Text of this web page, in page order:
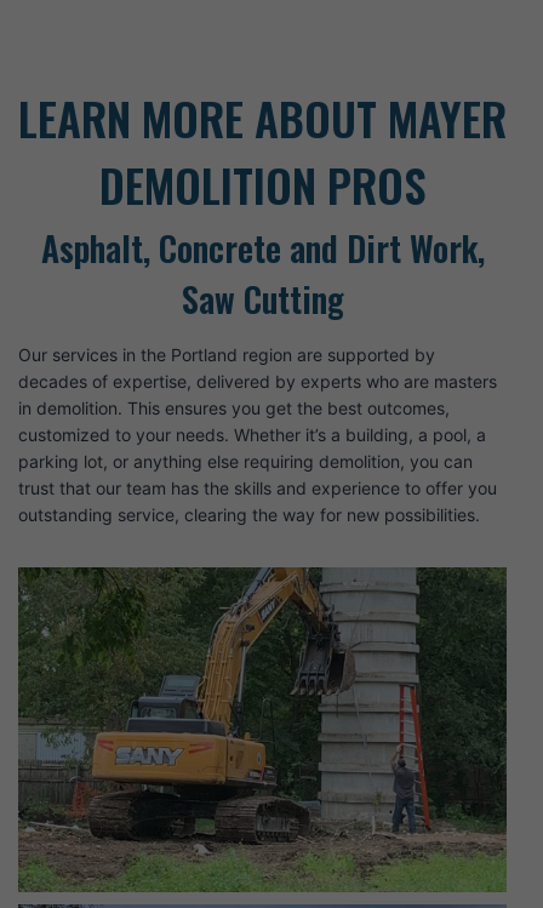
LEARN MORE ABOUT MAYER
DEMOLITION PROS
Asphalt, Concrete and Dirt Work,
Saw Cutting
Our services in the Portland region are supported by
decades of expertise, delivered by experts who are masters
in demolition. This ensures you get the best outcomes,
customized to your needs. Whether it’s a building, a pool, a
parking lot, or anything else requiring demolition, you can
trust that our team has the skills and experience to offer you
outstanding service, clearing the way for new possibilities.